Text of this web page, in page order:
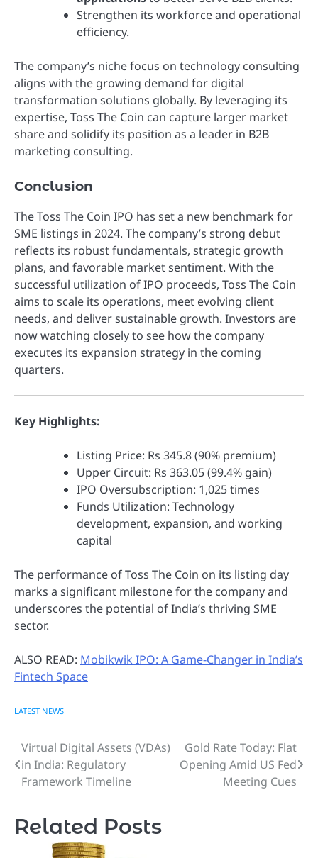
Strengthen its workforce and operational
efficiency.
The company’s niche focus on technology consulting
aligns with the growing demand for digital
transformation solutions globally. By leveraging its
expertise, Toss The Coin can capture larger market
share and solidify its position as a leader in B2B
marketing consulting.
Conclusion
The Toss The Coin IPO has set a new benchmark for
SME listings in 2024. The company’s strong debut
reflects its robust fundamentals, strategic growth
plans, and favorable market sentiment. With the
successful utilization of IPO proceeds, Toss The Coin
aims to scale its operations, meet evolving client
needs, and deliver sustainable growth. Investors are
now watching closely to see how the company
executes its expansion strategy in the coming
quarters.
Key Highlights:
Listing Price: Rs 345.8 (90% premium)
Upper Circuit: Rs 363.05 (99.4% gain)
IPO Oversubscription: 1,025 times
Funds Utilization: Technology
development, expansion, and working
capital
The performance of Toss The Coin on its listing day
marks a significant milestone for the company and
underscores the potential of India’s thriving SME
sector.
ALSO READ: Mobikwik IPO: A Game-Changer in India’s
Fintech Space
LATEST NEWS
Post
navigation
Virtual Digital Assets (VDAs)
in India: Regulatory
Framework Timeline
Gold Rate Today: Flat
Opening Amid US Fed
Meeting Cues
Related Posts